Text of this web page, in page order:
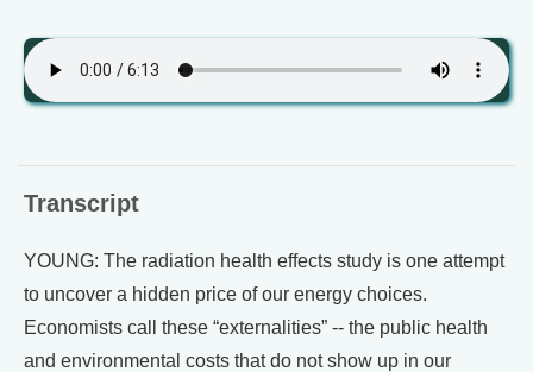
Transcript
YOUNG: The radiation health effects study is one attempt
to uncover a hidden price of our energy choices.
Economists call these “externalities” -- the public health
and environmental costs that do not show up in our